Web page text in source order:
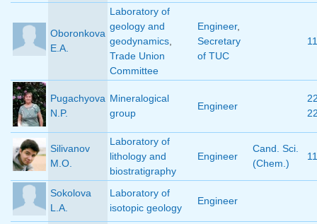
Oboronkova
E.A.
Laboratory of
geology and
geodynamics,
Trade Union
Committee
Engineer,
Secretary
of TUC
Pugachyova
N.P.
Mineralogical
group
Engineer
Silivanov
M.O.
Laboratory of
lithology and
biostratigraphy
Engineer
Cand. Sci.
(Chem.)
Sokolova
L.A.
Laboratory of
isotopic geology
Engineer